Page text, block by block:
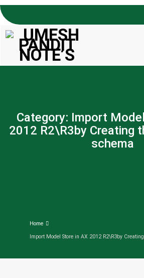
Skip to
content
Category: Import
2012 R2\R3by Creating
schema
Home
Import Model Store in AX 2012 R2\R3by